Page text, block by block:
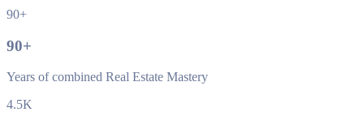
90+
90+
Years of combined Real Estate Mastery
4.5K